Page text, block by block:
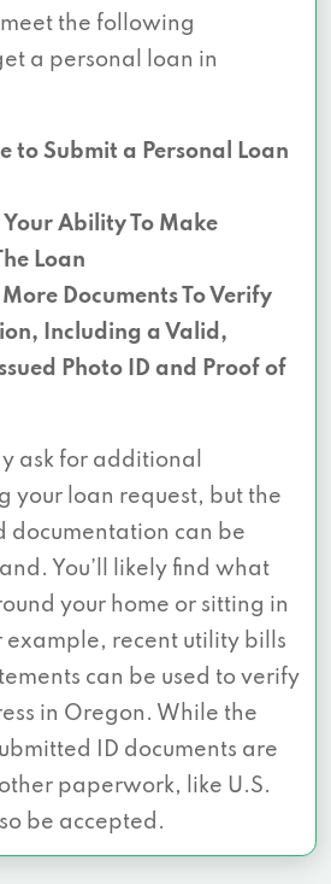
the following
a personal loan in
to Submit a Personal Loan
Ability To Make
Loan
Documents To Verify
Including a Valid,
Photo ID and Proof of
ask for additional
your loan request, but the
documentation can be
You’ll likely find what
your home or sitting in
example, recent utility bills
can be used to verify
in Oregon. While the
ID documents are
paperwork, like U.S.
be accepted.